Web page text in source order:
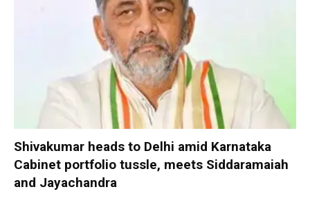
Shivakumar heads to Delhi amid Karnataka
Cabinet portfolio tussle, meets Siddaramaiah
and Jayachandra